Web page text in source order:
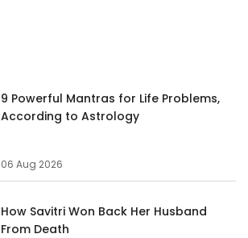
9 Powerful Mantras for Life Problems,
According to Astrology
06 Aug 2026
How Savitri Won Back Her Husband
From Death